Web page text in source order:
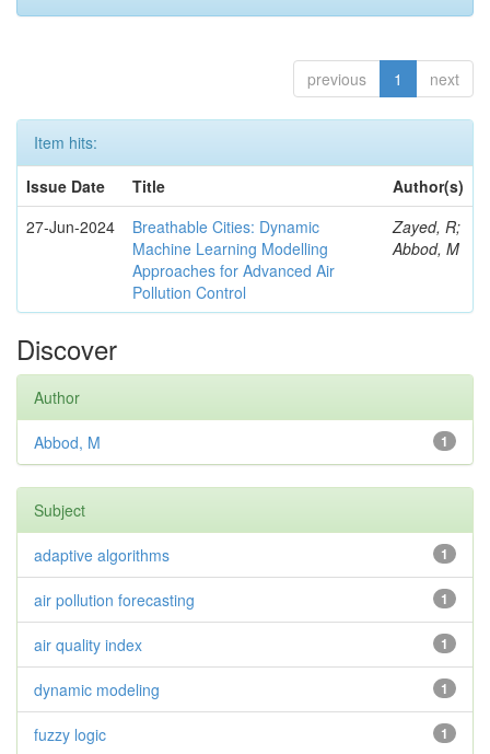
previous 1 next
Item hits:
Issue Date
Title
Author(s)
27-Jun-2024
Breathable Cities: Dynamic
Machine Learning Modelling
Approaches for Advanced Air
Pollution Control
Zayed, R;
Abbod, M
Discover
Author
1
Abbod, M
Subject
1
adaptive algorithms
1
air pollution forecasting
1
air quality index
1
dynamic modeling
1
fuzzy logic